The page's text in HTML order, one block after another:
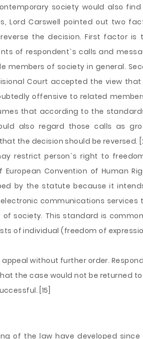
society would also
Lord Carswell pointed out two
the decision. First factor is
of respondent`s calls and
members of society in general.
Court accepted the view
offensive to related
that according to the
also regard those calls as
the decision should be reversed.
restrict person`s right to
Convention of Human
by the statute because it
communications services
society. This standard is
of individual (freedom of
without further order.
the case would not be returned
[15]
of the law have developed since